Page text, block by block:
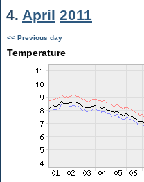
4. April 2011
<< Previous day
Temperature